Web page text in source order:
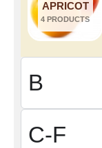
APRICOT
4 PRODUCTS
B
C-F